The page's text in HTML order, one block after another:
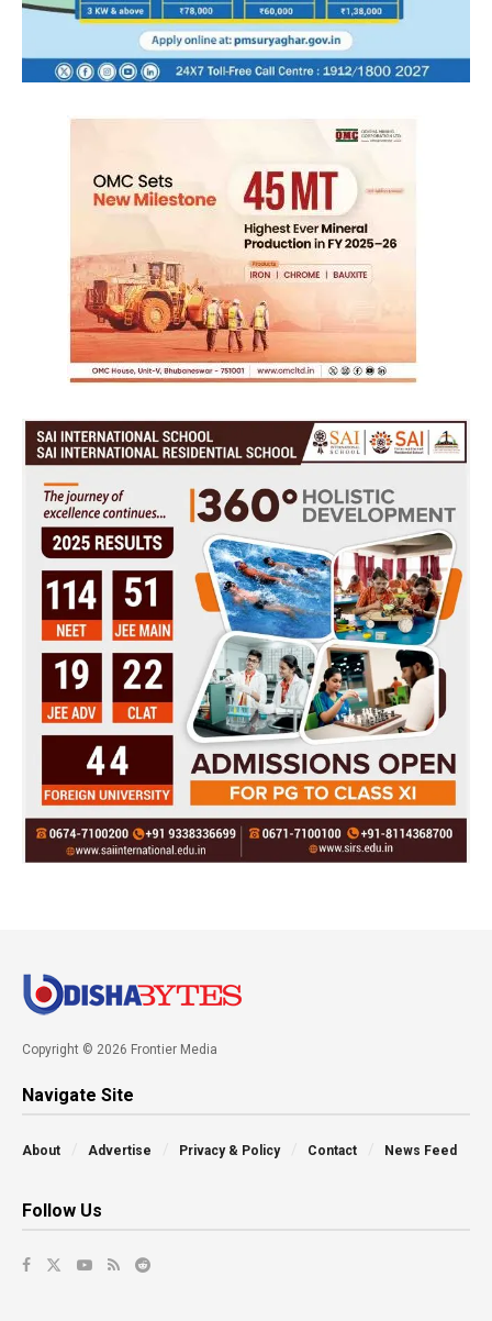
Copyright © 2026 Frontier Media
Navigate Site
About Advertise Privacy & Policy Contact News Feed
Follow Us